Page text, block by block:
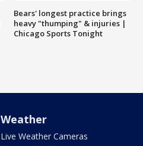
Bears' longest practice brings
heavy "thumping" & injuries |
Chicago Sports Tonight
Weather
Live Weather Cameras